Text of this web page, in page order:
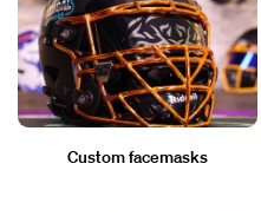
Custom facemasks